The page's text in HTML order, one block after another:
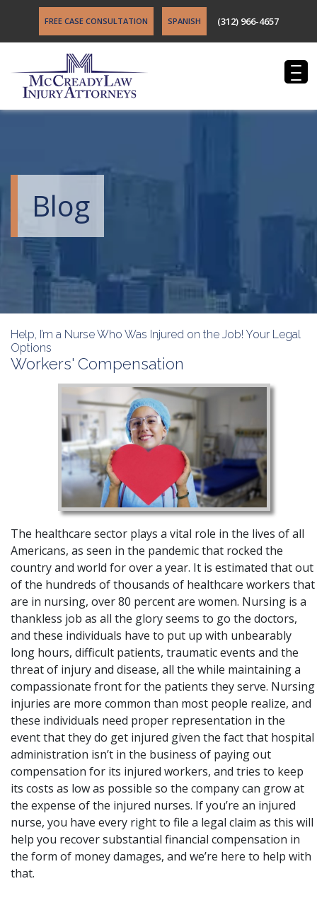
FREE CASE CONSULTATION SPANISH (312) 966-4657
Blog
Help, I’m a Nurse Who Was Injured on the Job! Your Legal
Options
Workers' Compensation
The healthcare sector plays a vital role in the lives of all
Americans, as seen in the pandemic that rocked the
country and world for over a year. It is estimated that out
of the hundreds of thousands of healthcare workers that
are in nursing, over 80 percent are women. Nursing is a
thankless job as all the glory seems to go the doctors,
and these individuals have to put up with unbearably
long hours, difficult patients, traumatic events and the
threat of injury and disease, all the while maintaining a
compassionate front for the patients they serve. Nursing
injuries are more common than most people realize, and
these individuals need proper representation in the
event that they do get injured given the fact that hospital
administration isn’t in the business of paying out
compensation for its injured workers, and tries to keep
its costs as low as possible so the company can grow at
the expense of the injured nurses. If you’re an injured
nurse, you have every right to file a legal claim as this will
help you recover substantial financial compensation in
the form of money damages, and we’re here to help with
that.